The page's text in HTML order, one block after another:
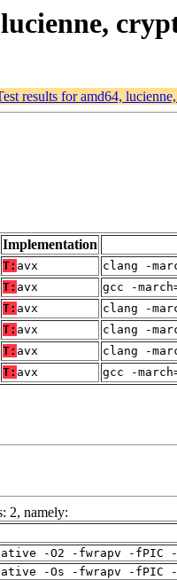
results for amd64,
Implementation
T: avx clang -
T: avx gcc -
T: avx clang -
T: avx clang -
T: avx clang -
T: avx gcc -
2, namely:
-O2 -fwrapv -
-Os -fwrapv -